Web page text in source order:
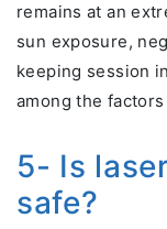
remains at an
sun exposure,
keeping session
among the
5- Is
safe?